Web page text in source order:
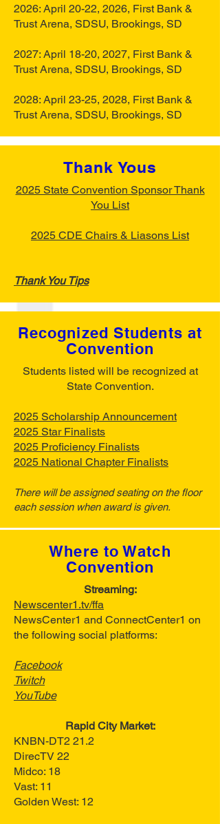
2026: April 20-22, 2026, First Bank &
Trust Arena, SDSU, Brookings, SD
2027: April 18-20, 2027, First Bank &
Trust Arena, SDSU, Brookings, SD
2028: April 23-25, 2028, First Bank &
Trust Arena, SDSU, Brookings, SD
Thank Yous
2025 State Convention Sponsor Thank
You List
2025 CDE Chairs & Liasons List
Thank You Tips
Recognized Students at
Convention
Students listed will be recognized at
State Convention.
2025 Scholarship Announcement
2025 Star Finalists
2025 Proficiency Finalists
2025 National Chapter Finalists
There will be assigned seating on the floor
each session when award is given.
Where to Watch
Convention
Streaming:
Newscenter1.tv/ffa
NewsCenter1 and ConnectCenter1 on
the following social platforms:
Facebook
Twitch
YouTube
Rapid City Market:
KNBN-DT2 21.2
DirecTV 22
Midco: 18
Vast: 11
Golden West: 12